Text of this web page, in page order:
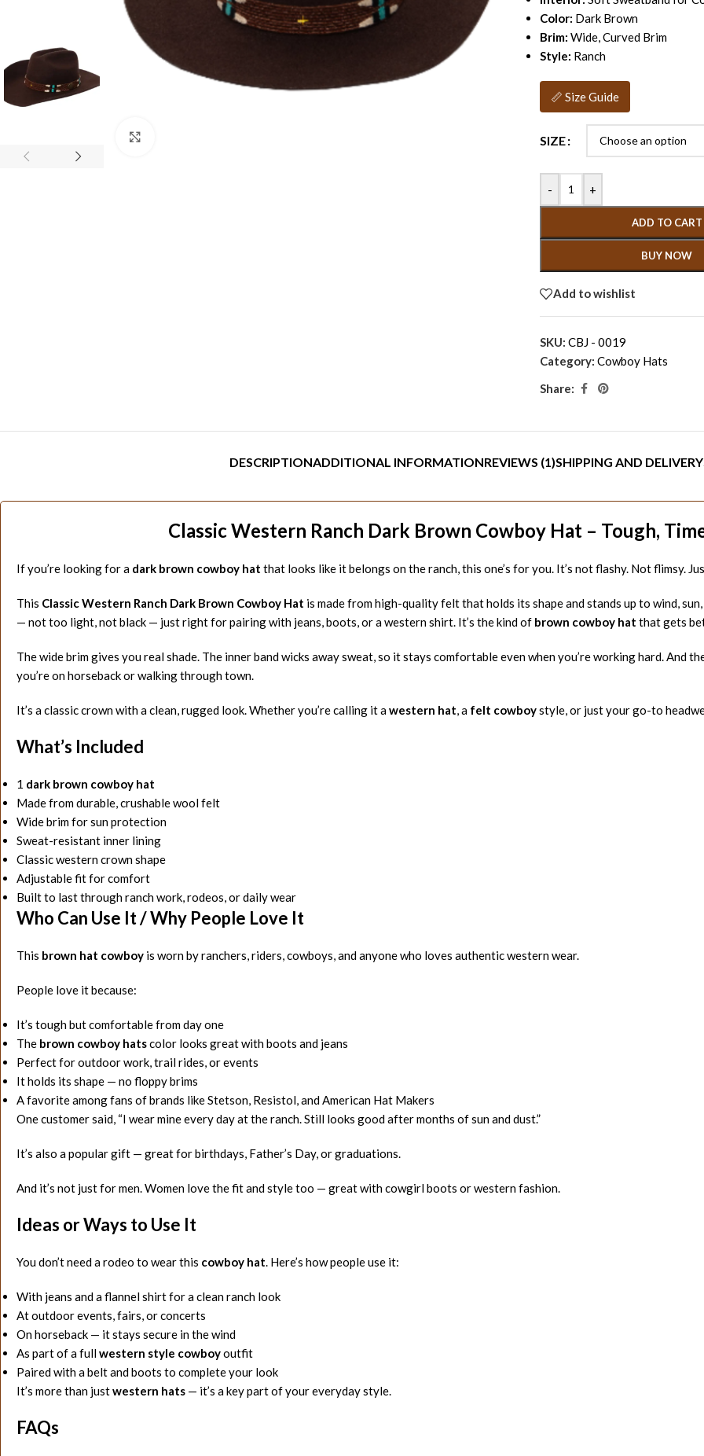
Color: Dark Brown
Brim: Wide, Curved Brim
Style: Ranch
📏 Size Guide
SIZE
- +
ADD TO CART
BUY NOW
Add to wishlist
SKU: CBJ - 0019
Category: Cowboy Hats
Share:
DESCRIPTIONADDITIONAL INFORMATIONREVIEWS (1)SHIPPING AND DELIVERY
Classic Western Ranch Dark Brown Cowboy Hat – Tough,
If you’re looking for a dark brown cowboy hat that looks like it belongs on the ranch, this one’s for you. It’s not flashy. Not flimsy.
This Classic Western Ranch Dark Brown Cowboy Hat is made from high-quality felt that holds its shape and stands up to wind,
— not too light, not black — just right for pairing with jeans, boots, or a western shirt. It’s the kind of brown cowboy hat that gets
The wide brim gives you real shade. The inner band wicks away sweat, so it stays comfortable even when you’re working hard.
you’re on horseback or walking through town.
It’s a classic crown with a clean, rugged look. Whether you’re calling it awestern hat, a felt cowboystyle, or just your go-to
What’s Included
1 dark brown cowboy hat
Made from durable, crushable wool felt
Wide brim for sun protection
Sweat-resistant inner lining
Classic western crown shape
Adjustable fit for comfort
Built to last through ranch work, rodeos, or daily wear
Who Can Use It / Why People Love It
This brown hat cowboy is worn by ranchers, riders, cowboys, and anyone who loves authentic western wear.
People love it because:
It’s tough but comfortable from day one
The brown cowboy hatscolor looks great with boots and jeans
Perfect for outdoor work, trail rides, or events
It holds its shape — no floppy brims
A favorite among fans of brands like Stetson, Resistol, and American Hat Makers
One customer said, “I wear mine every day at the ranch. Still looks good after months of sun and dust.”
It’s also a popular gift — great for birthdays, Father’s Day, or graduations.
And it’s not just for men. Women love the fit and style too — great with cowgirl boots or western fashion.
Ideas or Ways to Use It
You don’t need a rodeo to wear this cowboy hat. Here’s how people use it:
With jeans and a flannel shirt for a clean ranch look
At outdoor events, fairs, or concerts
On horseback — it stays secure in the wind
As part of a fullwestern style cowboyoutfit
Paired with a belt and boots to complete your look
It’s more than justwestern hats — it’s a key part of your everyday style.
FAQs